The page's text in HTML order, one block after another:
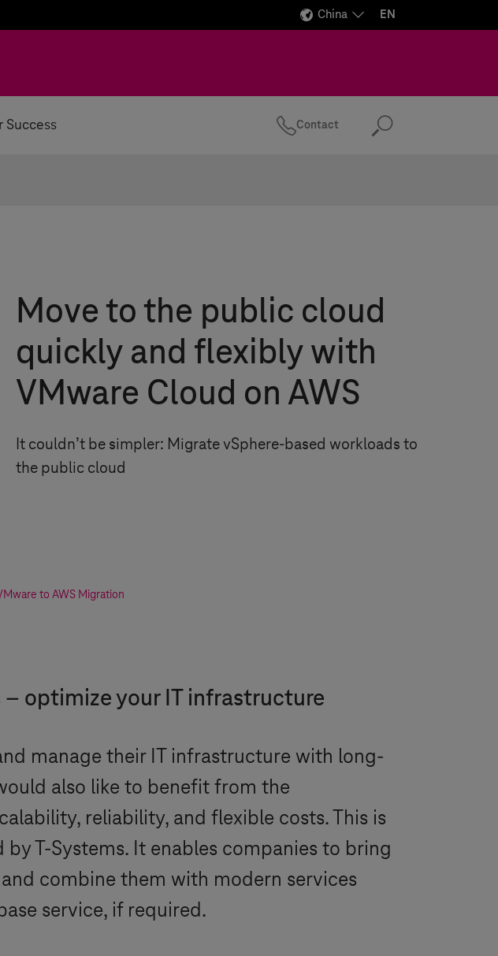
China EN
Success Contact Search
Move to the public cloud
quickly and flexibly with
VMware Cloud on AWS
It couldn’t be simpler: Migrate vSphere-based workloads to
the public cloud
to AWS Migration
optimize your IT infrastructure
manage their IT infrastructure with long-
also like to benefit from the
reliability, and flexible costs. This is
by T-Systems. It enables companies to bring
combine them with modern services
service, if required.